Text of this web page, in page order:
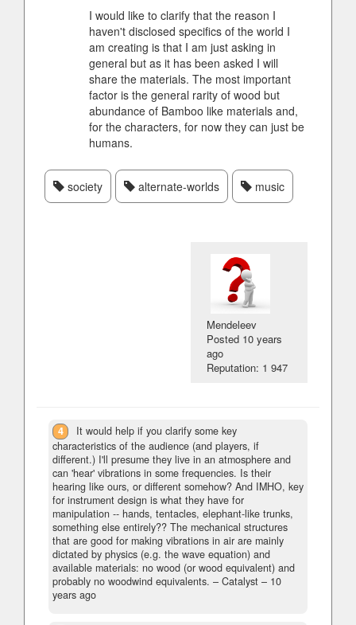
I would like to clarify that the reason I
haven't disclosed specifics of the world I
am creating is that I am just asking in
general but as it has been asked I will
share the materials. The most important
factor is the general rarity of wood but
abundance of Bamboo like materials and,
for the characters, for now they can just be
humans.
society alternate-worlds music
Mendeleev
Posted 10 years
ago
Reputation: 1 947
4
It would help if you clarify some key
characteristics of the audience (and players, if
different.) I'll presume they live in an atmosphere and
can 'hear' vibrations in some frequencies. Is their
hearing like ours, or different somehow? And IMHO, key
for instrument design is what they have for
manipulation -- hands, tentacles, elephant-like trunks,
something else entirely?? The mechanical structures
that are good for making vibrations in air are mainly
dictated by physics (e.g. the wave equation) and
available materials: no wood (or wood equivalent) and
probably no woodwind equivalents. – Catalyst – 10
years ago